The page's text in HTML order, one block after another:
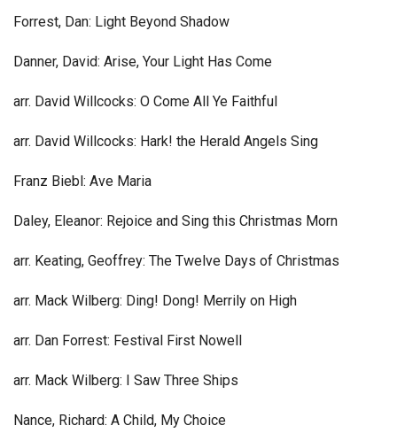
Forrest, Dan: Light Beyond Shadow
Danner, David: Arise, Your Light Has Come
arr. David Willcocks: O Come All Ye Faithful
arr. David Willcocks: Hark! the Herald Angels Sing
Franz Biebl: Ave Maria
Daley, Eleanor: Rejoice and Sing this Christmas Morn
arr. Keating, Geoffrey: The Twelve Days of Christmas
arr. Mack Wilberg: Ding! Dong! Merrily on High
arr. Dan Forrest: Festival First Nowell
arr. Mack Wilberg: I Saw Three Ships
Nance, Richard: A Child, My Choice